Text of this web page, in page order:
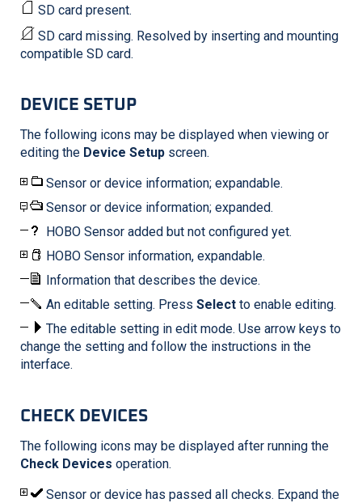
SD card present.
SD card missing. Resolved by inserting and mounting
compatible SD card.
DEVICE SETUP
The following icons may be displayed when viewing or
editing the Device Setup screen.
Sensor or device information; expandable.
Sensor or device information; expanded.
HOBO Sensor added but not configured yet.
HOBO Sensor information, expandable.
Information that describes the device.
An editable setting. Press Select to enable editing.
The editable setting in edit mode. Use arrow keys to
change the setting and follow the instructions in the
interface.
CHECK DEVICES
The following icons may be displayed after running the
Check Devices operation.
Sensor or device has passed all checks. Expand the